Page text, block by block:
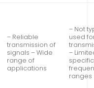
– Reliable
transmission of
signals – Wide
range of
applications
– Not
used
–
specific
ranges